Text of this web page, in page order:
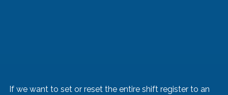
If we want to set or reset the entire shift register to an